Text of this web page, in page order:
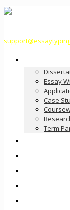
Essay
Case
Term